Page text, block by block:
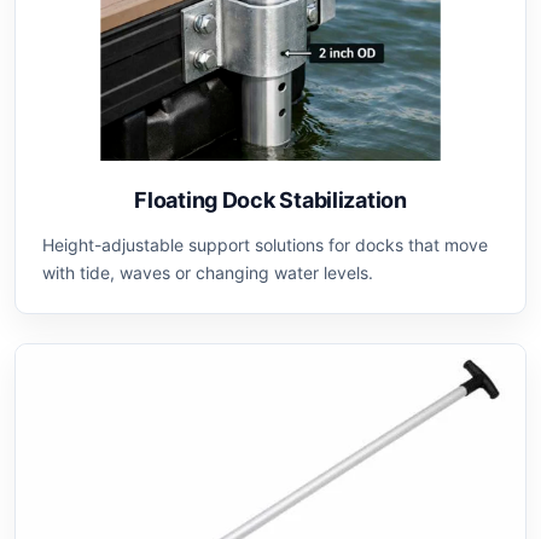
Floating Dock Stabilization
Height-adjustable support solutions for docks that move
with tide, waves or changing water levels.